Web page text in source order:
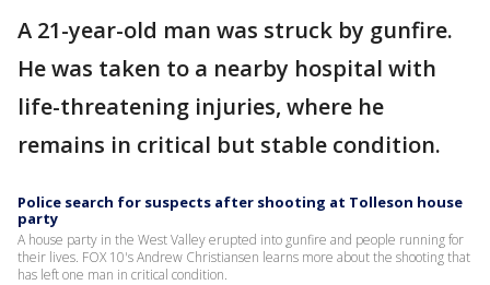
A 21-year-old man was struck by gunfire.
He was taken to a nearby hospital with
life-threatening injuries, where he
remains in critical but stable condition.
Police search for suspects after shooting at Tolleson house
party
A house party in the West Valley erupted into gunfire and people running for
their lives. FOX 10's Andrew Christiansen learns more about the shooting that
has left one man in critical condition.